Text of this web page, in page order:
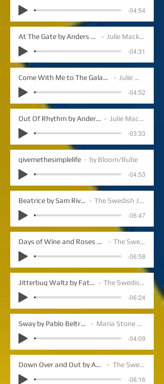
-04:54
At The Gate by Anders Lundegard Julie Mack vocals
-04:31
Come With Me to The Galaxies by Anders Lundegard Julie Mack vocals
-04:52
Out Of Rhythm by Anders Lundegard Julie Mack vocals
-03:33
givemethesimplelife by Bloom/Rube
-04:53
Beatrice by Sam Rivers The Swedish Jazz
-06:47
Days of Wine and Roses by Marcini/Mercer The Swedish Jazz
-06:58
Jitterbug Waltz by Fats Waller The Swedish Jazz
-06:24
Sway by Pablo Beltran Ruiz Maria Stone Vocals
-04:09
Down Over and Out by Anders Lundegard The Swedish Jazz
-06:16